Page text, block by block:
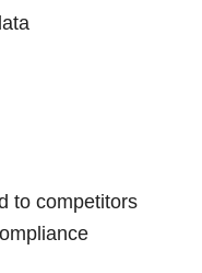
to competitors